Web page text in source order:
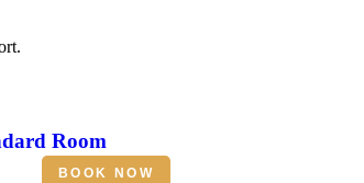
Room
BOOK NOW